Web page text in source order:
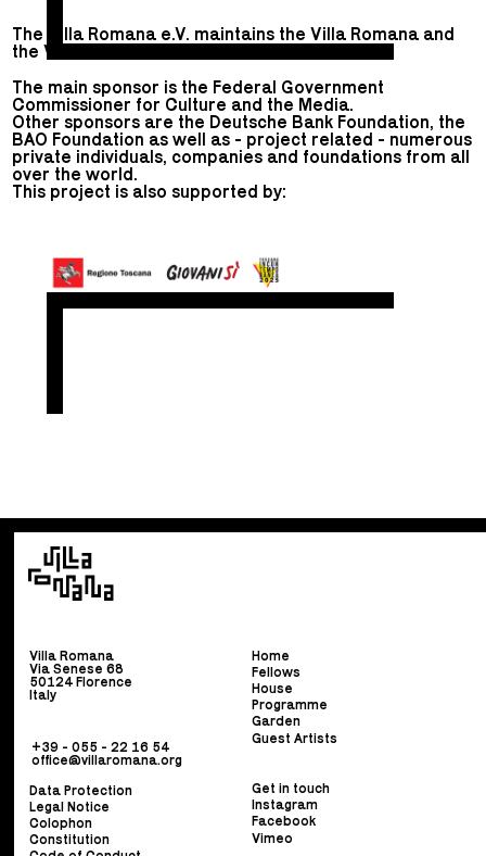
The Villa Romana e.V. maintains the Villa Romana and
the Villa Romana Prize.
The main sponsor is the Federal Government
Commissioner for Culture and the Media.
Other sponsors are the Deutsche Bank Foundation, the
BAO Foundation as well as - project related - numerous
private individuals, companies and foundations from all
over the world.
This project is also supported by:
Villa Romana
Via Senese 68
50124 Florence
Italy
+39 - 055 - 22 16 54
office@villaromana.org
Home
Fellows
House
Programme
Garden
Guest Artists
Data Protection
Legal Notice
Colophon
Constitution
Get in touch
Instagram
Facebook
Vimeo